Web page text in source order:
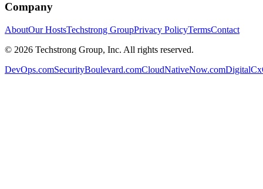
Company
AboutOur HostsTechstrong GroupPrivacy PolicyTermsContact
© 2026 Techstrong Group, Inc. All rights reserved.
DevOps.comSecurityBoulevard.comCloudNativeNow.com